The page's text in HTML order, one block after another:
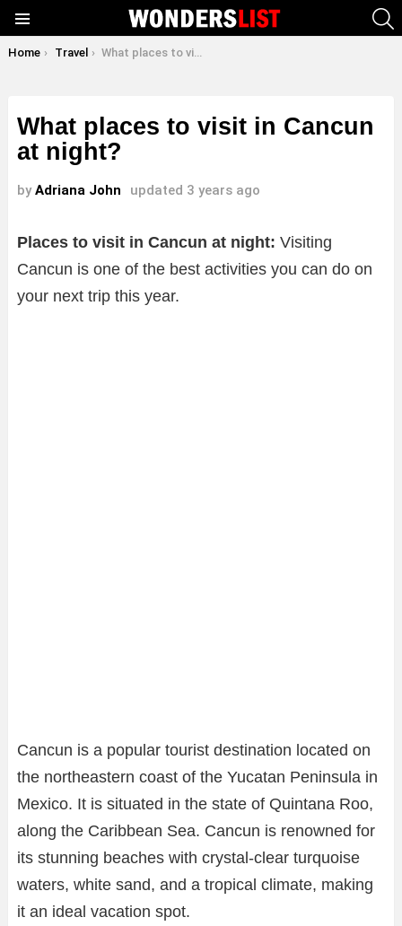
You are here:
Home Travel What places to visit in Cancun at night?
What places to visit in Cancun
at night?
by Adriana John updated 3 years ago
Places to visit in Cancun at night: Visiting
Cancun is one of the best activities you can do on
your next trip this year.
Cancun is a popular tourist destination located on
the northeastern coast of the Yucatan Peninsula in
Mexico. It is situated in the state of Quintana Roo,
along the Caribbean Sea. Cancun is renowned for
its stunning beaches with crystal-clear turquoise
waters, white sand, and a tropical climate, making
it an ideal vacation spot.